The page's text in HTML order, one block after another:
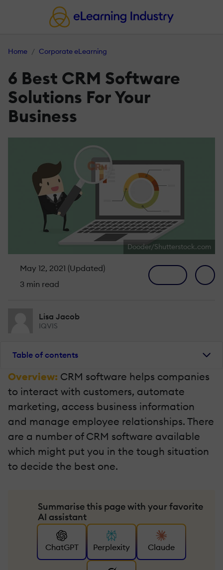
Home Corporate eLearning
6 Best CRM Software
Solutions For Your
Business
Dooder/Shutterstock.com
May 12, 2021 (Updated)
3 min read
Lisa Jacob
IQVIS
Table of contents
Overview: CRM software helps companies
to interact with customers, automate
marketing, access business information
and manage employee relationships. There
are a number of CRM software available
which might put you in the tough situation
to decide the best one.
Summarise this page with your favorite
AI assistant
ChatGPT Perplexity Claude